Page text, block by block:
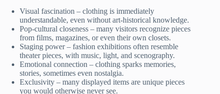
Visual fascination – clothing is immediately
understandable, even without art-historical knowledge.
Pop-cultural closeness – many visitors recognize pieces
from films, magazines, or even their own closets.
Staging power – fashion exhibitions often resemble
theater pieces, with music, light, and scenography.
Emotional connection – clothing sparks memories,
stories, sometimes even nostalgia.
Exclusivity – many displayed items are unique pieces
you would otherwise never see.